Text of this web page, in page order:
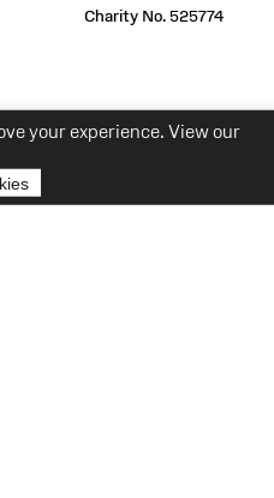
your experience. View our
Charity No. 525774